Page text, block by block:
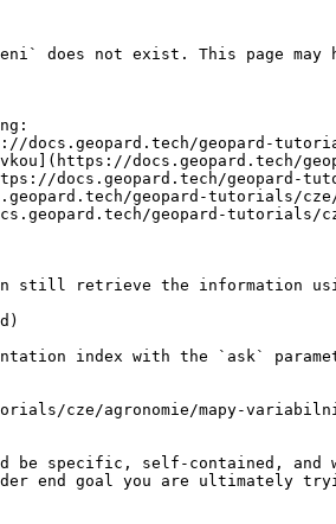
does not exist. This page may
geopard-
docs.geopard.tech/
docs.geopard.tech/geopard-
geopard-tutorials/cze/
geopard-tutorials/
still retrieve the information
index with the `ask`
cze/agronomie/mapy-
be specific, self-contained, and
end goal you are ultimately